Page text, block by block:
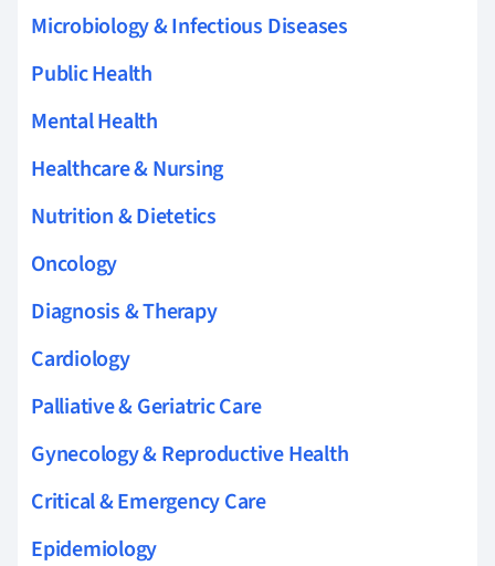
Microbiology & Infectious Diseases
Public Health
Mental Health
Healthcare & Nursing
Nutrition & Dietetics
Oncology
Diagnosis & Therapy
Cardiology
Palliative & Geriatric Care
Gynecology & Reproductive Health
Critical & Emergency Care
Epidemiology